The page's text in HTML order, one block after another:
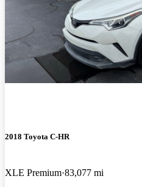
2018 Toyota C-HR
XLE Premium 83,077 mi